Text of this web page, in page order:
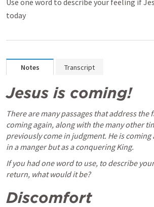
Use one word to describe your feeling if
today
Notes Transcript
Jesus is coming!
There are many passages that address the
coming again, along with the many other
previously come in judgment. He is coming
in a manger but as a conquering King.
If you had one word to use, to describe
return, what would it be?
Discomfort